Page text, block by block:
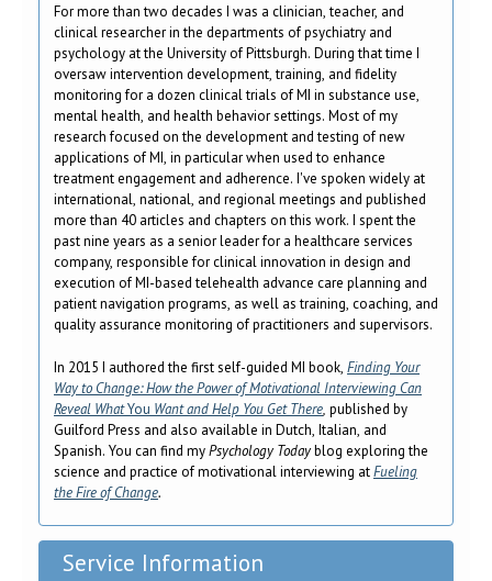
For more than two decades I was a clinician, teacher, and
clinical researcher in the departments of psychiatry and
psychology at the University of Pittsburgh. During that time I
oversaw intervention development, training, and fidelity
monitoring for a dozen clinical trials of MI in substance use,
mental health, and health behavior settings. Most of my
research focused on the development and testing of new
applications of MI, in particular when used to enhance
treatment engagement and adherence. I've spoken widely at
international, national, and regional meetings and published
more than 40 articles and chapters on this work. I spent the
past nine years as a senior leader for a healthcare services
company, responsible for clinical innovation in design and
execution of MI-based telehealth advance care planning and
patient navigation programs, as well as training, coaching, and
quality assurance monitoring of practitioners and supervisors.
In 2015 I authored the first self-guided MI book, Finding Your
Way to Change: How the Power of Motivational Interviewing Can
Reveal WhatYou Want and Help You Get There, published by
Guilford Press and also available in Dutch, Italian, and
Spanish. You can find myPsychology Todayblog exploring the
science and practice of motivational interviewing atFueling
the Fire of Change.
Service Information